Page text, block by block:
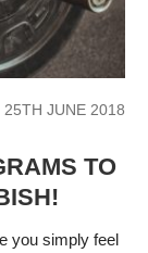
25TH JUNE 2018
TO
you simply feel